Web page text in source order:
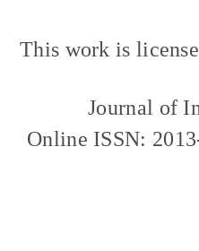
This work is
Journal of
Online ISSN: